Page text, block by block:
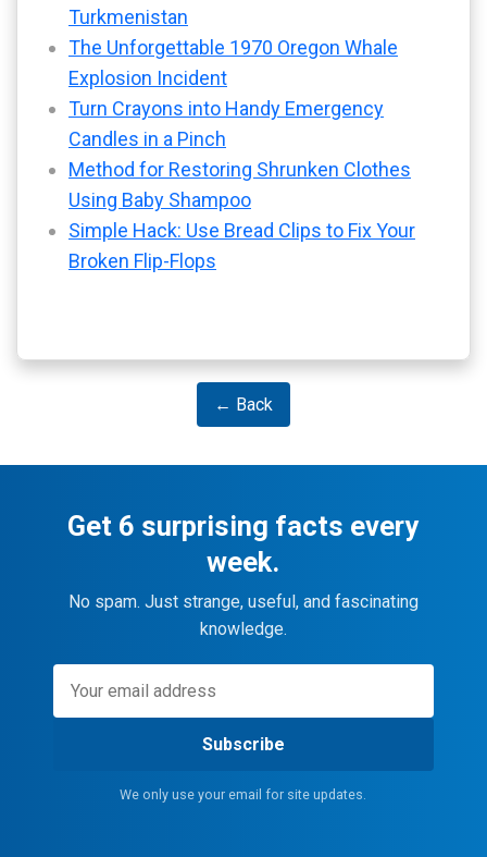
Turkmenistan
The Unforgettable 1970 Oregon Whale
Explosion Incident
Turn Crayons into Handy Emergency
Candles in a Pinch
Method for Restoring Shrunken Clothes
Using Baby Shampoo
Simple Hack: Use Bread Clips to Fix Your
Broken Flip-Flops
← Back
Get 6 surprising facts every
week.
No spam. Just strange, useful, and fascinating
knowledge.
Subscribe
We only use your email for site updates.